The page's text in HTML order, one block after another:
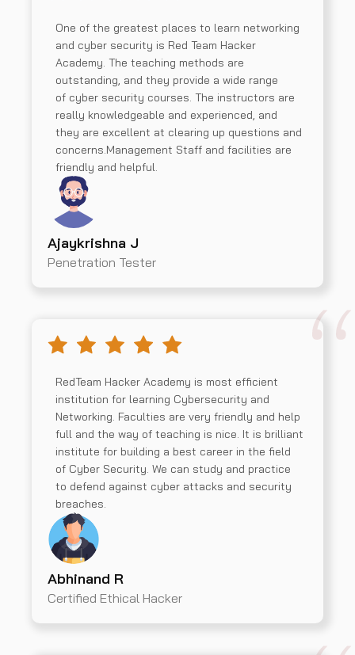
One of the greatest places to learn networking
and cyber security is Red Team Hacker
Academy. The teaching methods are
outstanding, and they provide a wide range
of cyber security courses. The instructors are
really knowledgeable and experienced, and
they are excellent at clearing up questions and
concerns.Management Staff and facilities are
friendly and helpful.
Ajaykrishna J
Penetration Tester
RedTeam Hacker Academy is most efficient
institution for learning Cybersecurity and
Networking. Faculties are very friendly and help
full and the way of teaching is nice. It is brilliant
institute for building a best career in the field
of Cyber Security. We can study and practice
to defend against cyber attacks and security
breaches.
Abhinand R
Certified Ethical Hacker